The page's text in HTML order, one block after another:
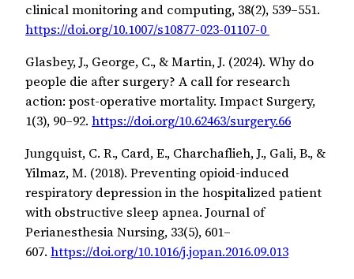
clinical monitoring and computing, 38(2), 539–551.
https://doi.org/10.1007/s10877-023-01107-0
Glasbey, J., George, C., & Martin, J. (2024). Why do
people die after surgery? A call for research
action: post-operative mortality. Impact Surgery,
1(3), 90–92. https://doi.org/10.62463/surgery.66
Jungquist, C. R., Card, E., Charchaflieh, J., Gali, B., &
Yilmaz, M. (2018). Preventing opioid-induced
respiratory depression in the hospitalized patient
with obstructive sleep apnea. Journal of
Perianesthesia Nursing, 33(5), 601–
607. https://doi.org/10.1016/j.jopan.2016.09.013